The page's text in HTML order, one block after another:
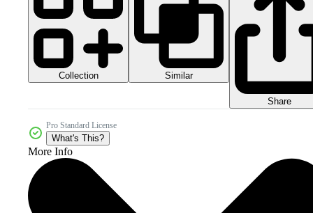
Collection Similar
Share
Pro Standard License
What's This?
More Info